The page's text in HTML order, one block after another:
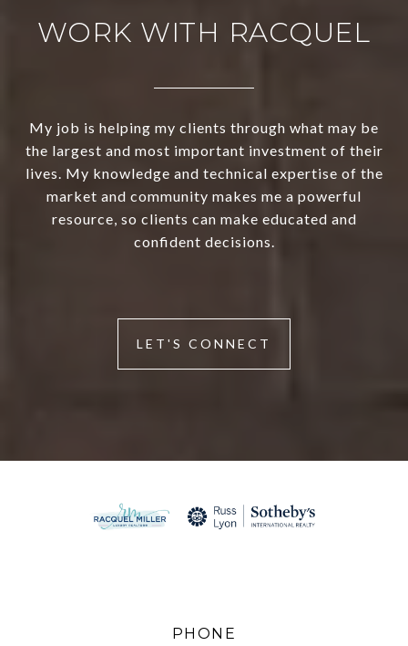
WORK WITH RACQUEL
My job is helping my clients through what may be
the largest and most important investment of their
lives. My knowledge and technical expertise of the
market and community makes me a powerful
resource, so clients can make educated and
confident decisions.
LET'S CONNECT
PHONE